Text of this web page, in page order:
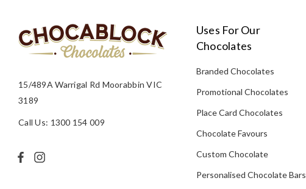
15/489A Warrigal Rd Moorabbin VIC
3189
Call Us: 1300 154 009
Uses For Our
Chocolates
Branded Chocolates
Promotional Chocolates
Place Card Chocolates
Chocolate Favours
Custom Chocolate
Personalised Chocolate Bars